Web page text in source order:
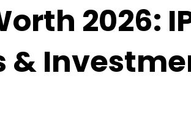
2026:
&